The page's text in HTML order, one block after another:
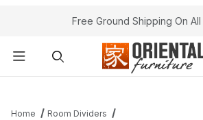
Free Ground Shipping On
Home
Room Dividers